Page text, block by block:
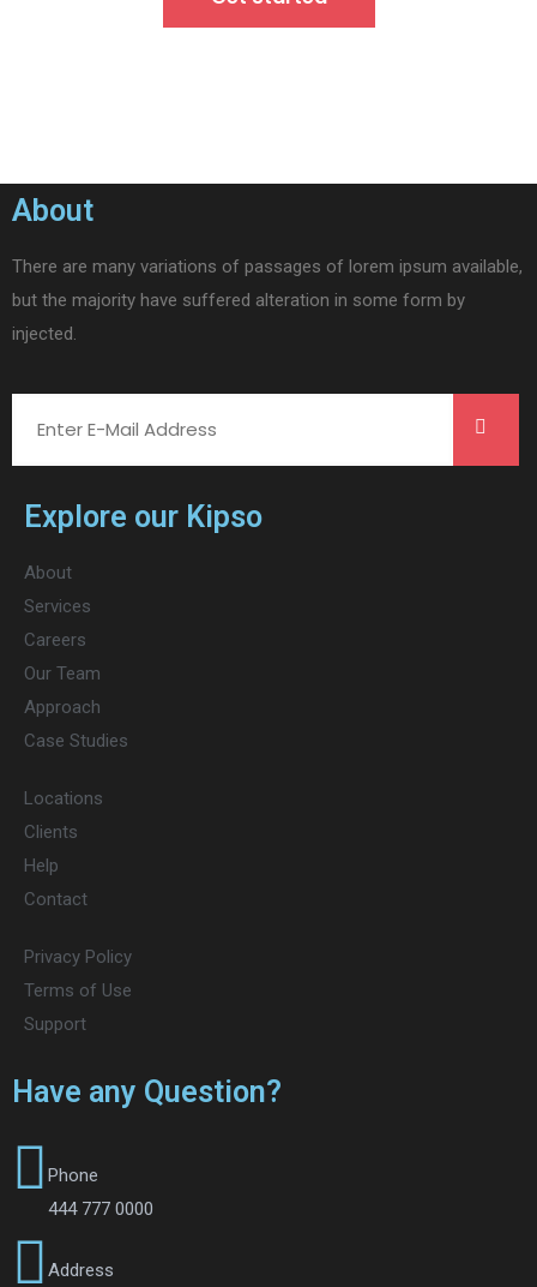
About
There are many variations of passages of lorem ipsum available,
but the majority have suffered alteration in some form by
injected.
Explore our Kipso
About
Services
Careers
Our Team
Approach
Case Studies
Locations
Clients
Help
Contact
Privacy Policy
Terms of Use
Support
Have any Question?
Phone
444 777 0000
Address